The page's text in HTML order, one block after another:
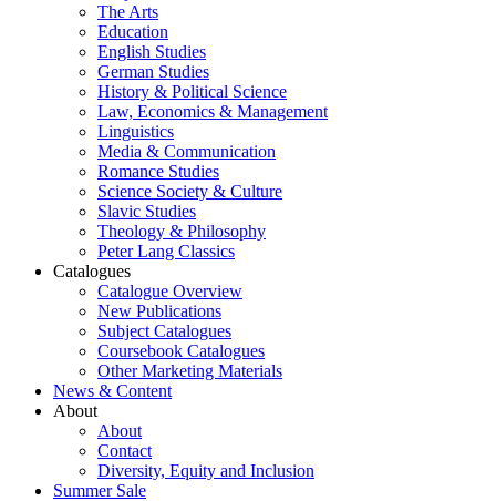
The Arts
Education
English Studies
German Studies
History & Political Science
Law, Economics & Management
Linguistics
Media & Communication
Romance Studies
Science Society & Culture
Slavic Studies
Theology & Philosophy
Peter Lang Classics
Catalogues
Catalogue Overview
New Publications
Subject Catalogues
Coursebook Catalogues
Other Marketing Materials
News & Content
About
About
Contact
Diversity, Equity and Inclusion
Summer Sale